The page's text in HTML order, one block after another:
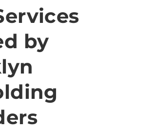
by